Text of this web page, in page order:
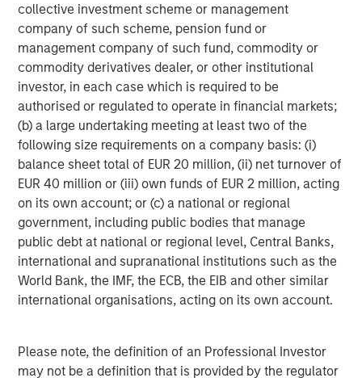
collective investment scheme or management
company of such scheme, pension fund or
management company of such fund, commodity or
commodity derivatives dealer, or other institutional
investor, in each case which is required to be
authorised or regulated to operate in financial markets;
(b) a large undertaking meeting at least two of the
following size requirements on a company basis: (i)
balance sheet total of EUR 20 million, (ii) net turnover of
EUR 40 million or (iii) own funds of EUR 2 million, acting
on its own account; or (c) a national or regional
government, including public bodies that manage
public debt at national or regional level, Central Banks,
international and supranational institutions such as the
World Bank, the IMF, the ECB, the EIB and other similar
international organisations, acting on its own account.
Please note, the definition of an Professional Investor
may not be a definition that is provided by the regulator
About Morgan Stanley Investment Management
Morgan Stanley Investment Management, together with
its investment advisory affiliates, has more than 590
investment professionals around the world and $417
billion in assets under management or supervision as of
September 30, 2016. Morgan Stanley Investment
Management strives to provide outstanding long-term
investment performance, service and a comprehensive
suite of investment management solutions to a diverse
client base, which includes governments, institutions,
corporations and individuals worldwide. For further
information about Morgan Stanley Investment
Management, please visit
www.morganstanley.com/im
Morgan Stanley (NYSE: MS) is a leading global financial
services firm providing investment banking, securities,